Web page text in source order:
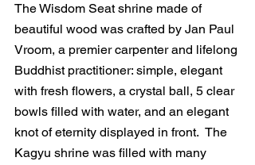
The Wisdom Seat shrine made of
beautiful wood was crafted by Jan Paul
Vroom, a premier carpenter and lifelong
Buddhist practitioner: simple, elegant
with fresh flowers, a crystal ball, 5 clear
bowls filled with water, and an elegant
knot of eternity displayed in front.  The
Kagyu shrine was filled with many